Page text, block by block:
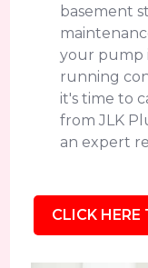
basement
your pump
running
it's time to
from JLK
an expert
CLICK